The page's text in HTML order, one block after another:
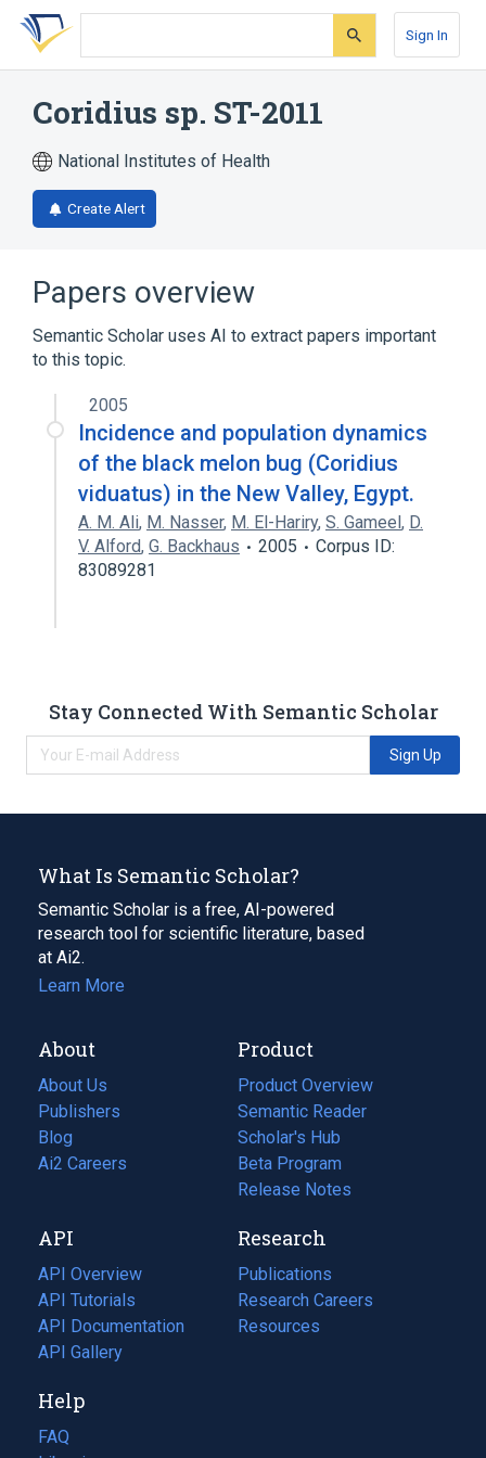
Skip
search
Skip
Skip
account
Sign In
Coridius sp. ST-2011
National Institutes of Health
Create Alert
Papers overview
Semantic Scholar uses AI to extract papers important
to this topic.
2005
Incidence and population dynamics
of the black melon bug (Coridius
viduatus) in the New Valley, Egypt.
A. M. Ali, M. Nasser, M. El-Hariry, S. Gameel, D.
V. Alford, G. Backhaus 2005
Corpus ID:
83089281
Stay Connected With Semantic Scholar
Sign Up
What Is Semantic Scholar?
Semantic Scholar is a free, AI-powered
research tool for scientific literature, based
at Ai2.
Learn More
About
About Us
Publishers
Blog
(opens
in
tab)
Ai2 Careers
(opens
new
tab)
Product
Product Overview
Semantic Reader
Scholar's Hub
Beta Program
Release Notes
API
API Overview
API Tutorials
API Documentation
(opens
in
new
tab)
API Gallery
Research
Publications
(opens
in
a
Research Careers
(opens
in
Resources
(opens
Help
FAQ